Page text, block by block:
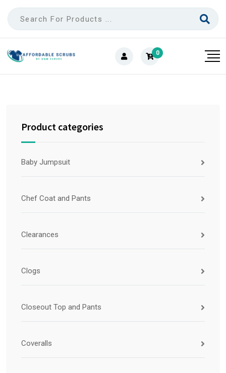
0
Product categories
Baby Jumpsuit
Chef Coat and Pants
Clearances
Clogs
Closeout Top and Pants
Coveralls